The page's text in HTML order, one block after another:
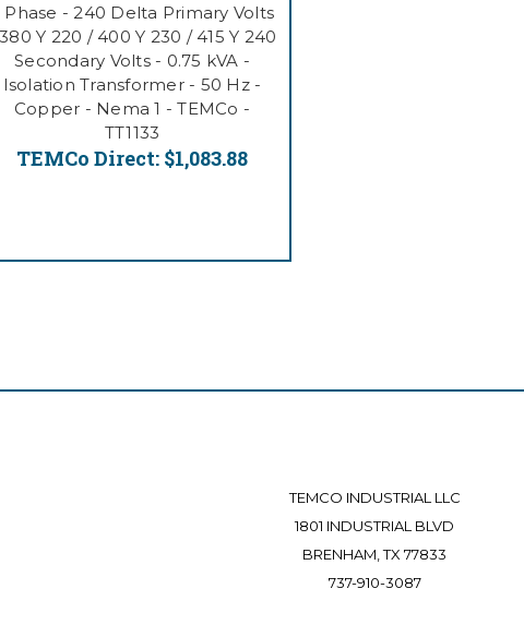
Phase - 240 Delta Primary Volts
Y 220 / 400 Y 230 / 415 Y 240
Secondary Volts - 0.75 kVA -
Isolation Transformer - 50 Hz -
Copper - Nema 1 - TEMCo -
TT1133
TEMCo Direct: $1,083.88
TEMCO INDUSTRIAL LLC
1801 INDUSTRIAL BLVD
BRENHAM, TX 77833
737-910-3087